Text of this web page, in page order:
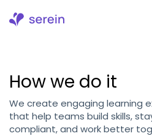
How we do it
We create engaging learning
that help teams build skills,
compliant, and work better